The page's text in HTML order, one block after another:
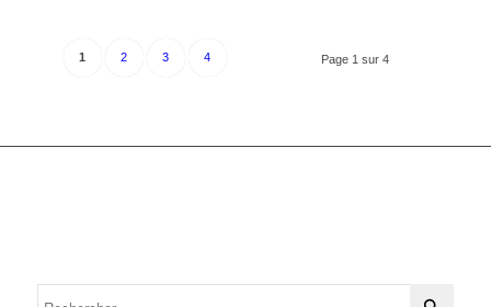
Page 1 sur 4
1 2 3 4